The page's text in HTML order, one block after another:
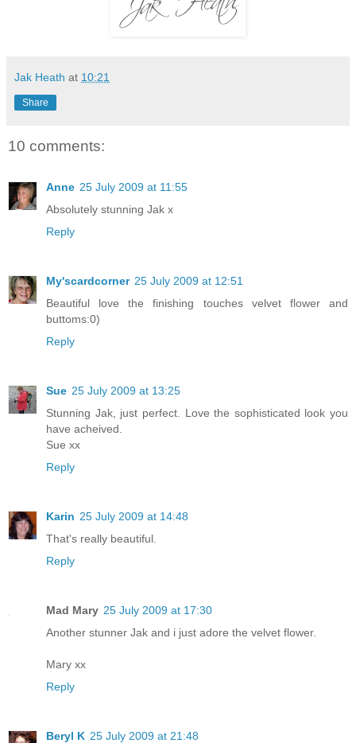
Jak Heath at 10:21
Share
10 comments:
Anne 25 July 2009 at 11:55
Absolutely stunning Jak x
Reply
My'scardcorner 25 July 2009 at 12:51
Beautiful love the finishing touches velvet flower and
buttoms:0)
Reply
Sue 25 July 2009 at 13:25
Stunning Jak, just perfect. Love the sophisticated look you
have acheived.
Sue xx
Reply
Karin 25 July 2009 at 14:48
That's really beautiful.
Reply
Mad Mary 25 July 2009 at 17:30
Another stunner Jak and i just adore the velvet flower.
Mary xx
Reply
Beryl K 25 July 2009 at 21:48